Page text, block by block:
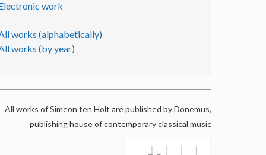
work
works (alphabetically)
works (by year)
All works of Simeon ten Holt are published by Donemus,
publishing house of contemporary classical music